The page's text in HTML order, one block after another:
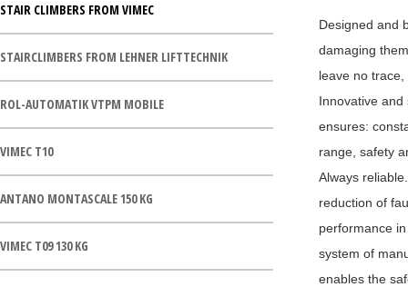
STAIR CLIMBERS FROM VIMEC
STAIRCLIMBERS FROM LEHNER LIFTTECHNIK
ROL-AUTOMATIK VTPM MOBILE
VIMEC T10
ANTANO MONTASCALE 150 KG
VIMEC T09 130 KG
Designed and
damaging
leave no
Innovative
ensures:
range, safety
Always
reduction of
performance
system of
enables the